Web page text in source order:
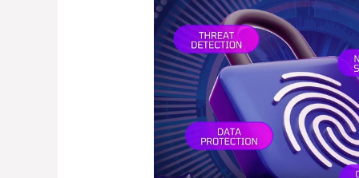
of
the
Digital
Age